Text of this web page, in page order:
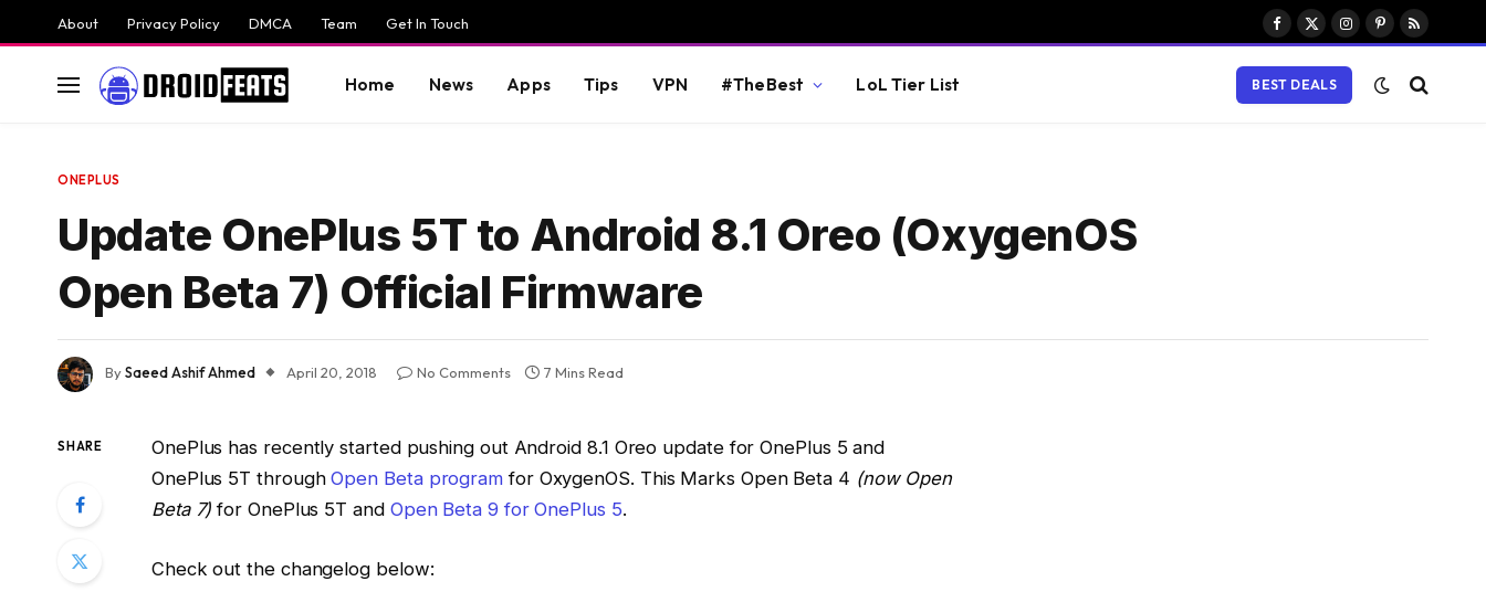
About Privacy Policy DMCA Team Get In Touch
Facebook
X
Instagram
Pinterest
RSS
Home News Apps Tips VPN #TheBest LoL Tier List BEST DEALS
ONEPLUS
Update OnePlus 5T to Android 8.1 Oreo (OxygenOS
Open Beta 7) Official Firmware
BySaeed Ashif Ahmed April 20, 2018 No Comments 7 Mins Read
SHARE
OnePlus has recently started pushing out Android 8.1 Oreo update for OnePlus 5 and
OnePlus 5T throughOpen Beta program for OxygenOS. This Marks Open Beta 4 (now Open
Beta 7) for OnePlus 5T and Open Beta 9 for OnePlus 5.
Check out the changelog below: